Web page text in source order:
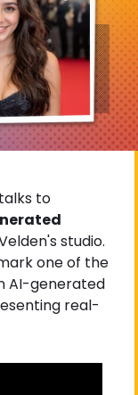
to
studio.
one of the
AI-generated
real-